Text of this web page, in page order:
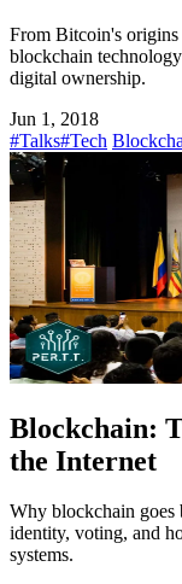
From Bitcoin's
blockchain
digital ownership.
Jun 1, 2018
#Talks#Tech
Blockchain:
the Internet
Why blockchain goes
identity, voting, and
systems.